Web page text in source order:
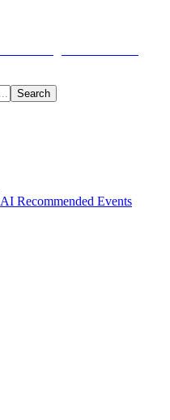
Search
AI Recommended Events